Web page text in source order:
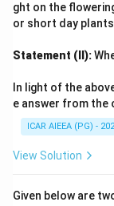
ght on the
or short day
Statement (II):
In light of the
e answer from the
ICAR AIEEA (PG) -
View Solution
Given below are